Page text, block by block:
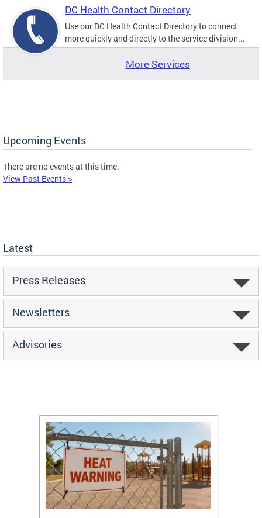
DC Health Contact Directory
Use our DC Health Contact Directory to connect
more quickly and directly to the service division...
More Services
Upcoming Events
There are no events at this time.
View Past Events >
Latest
Press Releases
Newsletters
Advisories